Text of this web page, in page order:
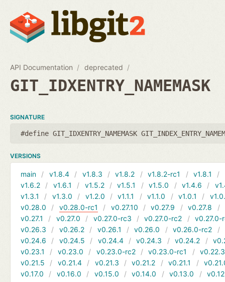
API Documentation deprecated
GIT_IDXENTRY_NAMEMASK
SIGNATURE
#define GIT_IDXENTRY_NAMEMASK
VERSIONS
main v1.8.4 v1.8.3 v1.8.2 v1.8.2-rc1 v1.8.1
v1.6.2
v1.6.1 v1.5.2 v1.5.1 v1.5.0 v1.4.6
v1.3.1
v1.3.0 v1.2.0 v1.1.1 v1.1.0 v1.0.1
v0.28.0
v0.28.0-rc1 v0.27.10 v0.27.9 v0.27.8
v0.27.1
v0.27.0 v0.27.0-rc3 v0.27.0-rc2
v0.27.0-
v0.26.3
v0.26.2 v0.26.1 v0.26.0 v0.26.0-rc2
v0.24.6
v0.24.5 v0.24.4 v0.24.3 v0.24.2
v0.23.1
v0.23.0 v0.23.0-rc2 v0.23.0-rc1
v0.22.3
v0.21.5
v0.21.4 v0.21.3 v0.21.2 v0.21.1
v0.17.0
v0.16.0 v0.15.0 v0.14.0 v0.13.0